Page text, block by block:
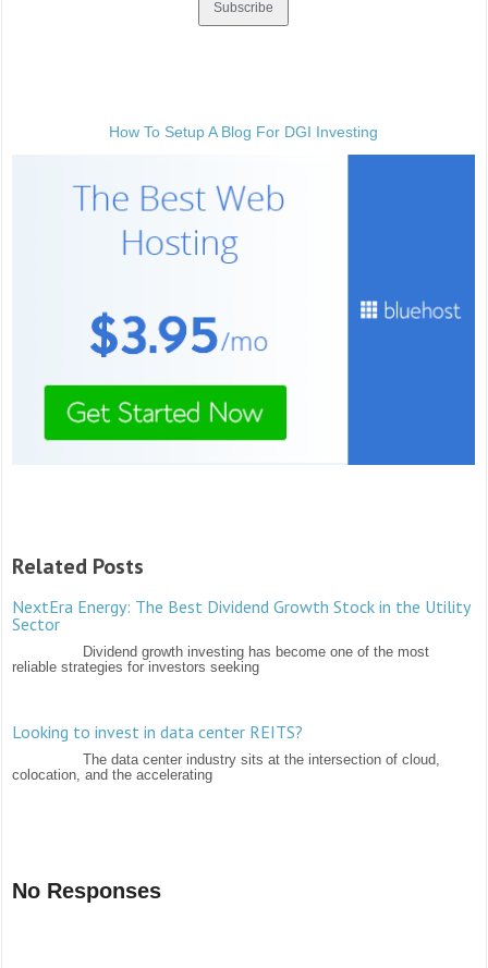
How To Setup A Blog For DGI Investing
Related Posts
NextEra Energy: The Best Dividend Growth Stock in the Utility
Sector
Dividend growth investing has become one of the most
reliable strategies for investors seeking
Looking to invest in data center REITS?
The data center industry sits at the intersection of cloud,
colocation, and the accelerating
No Responses